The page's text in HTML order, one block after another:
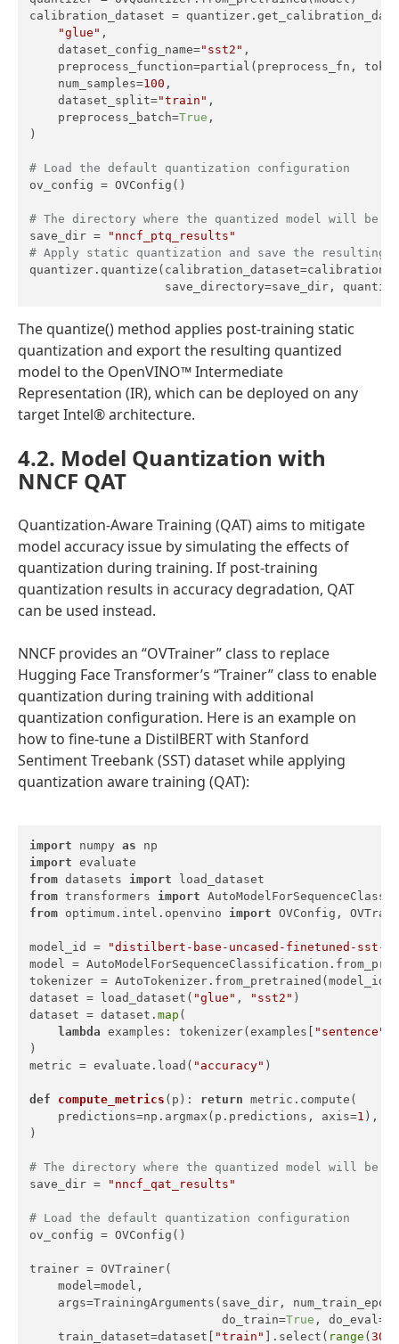
calibration_dataset =
"glue" ,
    dataset_config_name=
"sst2" ,
preprocess_function=partial(preprocess_fn,
    num_samples=
100 ,
    dataset_split=
"train" ,
    preprocess_batch=
True ,
)
# Load the default quantization configuration
ov_config = OVConfig()
# The directory where the quantized model will be
save_dir =
"nncf_ptq_results"
# Apply static quantization and save the resulting
save_directory=save_dir,
The quantize() method applies post-training static
quantization and export the resulting quantized
model to the OpenVINO™ Intermediate
Representation (IR), which can be deployed on any
target Intel® architecture.
4.2. Model Quantization with
NNCF QAT
Quantization-Aware Training (QAT) aims to mitigate
model accuracy issue by simulating the effects of
quantization during training. If post-training
quantization results in accuracy degradation, QAT
can be used instead.
NNCF provides an “OVTrainer” class to replace
Hugging Face Transformer’s “Trainer” class to enable
quantization during training with additional
quantization configuration. Here is an example on
how to fine-tune a DistilBERT with Stanford
Sentiment Treebank (SST) dataset while applying
quantization aware training (QAT):
import numpy as
import
from datasets import
from transformers import
from optimum.intel.openvino import OVConfig,
model_id =
"distilbert-base-uncased-finetuned-sst-
model =
tokenizer = AutoTokenizer.from_pretrained(model_id)
dataset = load_dataset( "glue" , "sst2" )
dataset = dataset. map (
lambda examples: tokenizer(examples[ "sentence"
)
metric = evaluate.load( "accuracy" )
def compute_metrics ( p ): return metric.compute(
    predictions=np.argmax(p.predictions, axis=
1 ),
)
# The directory where the quantized model will be
save_dir =
"nncf_qat_results"
# Load the default quantization configuration
ov_config = OVConfig()
trainer = OVTrainer(
    model=model,
args=TrainingArguments(save_dir,
                           do_train=
True , do_eval=
    train_dataset=dataset[
"train" ].select( range ( 300